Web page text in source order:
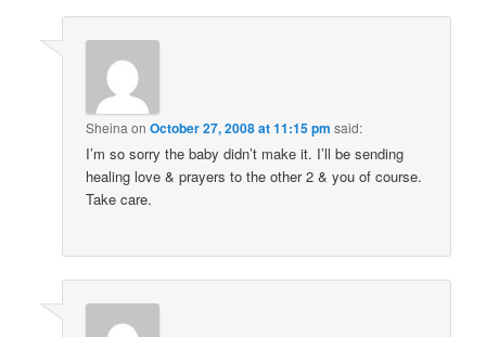
Sheina onOctober 27, 2008 at 11:15 pm said:
I’m so sorry the baby didn’t make it. I’ll be sending
healing love & prayers to the other 2 & you of course.
Take care.